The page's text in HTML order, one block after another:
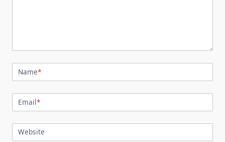
Name*
Email*
Website